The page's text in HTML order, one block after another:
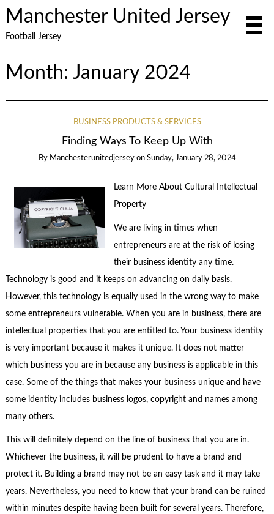
Manchester United Jersey
Football Jersey
Month: January 2024
BUSINESS PRODUCTS & SERVICES
Finding Ways To Keep Up With
By Manchesterunitedjersey on Sunday, January 28, 2024
Learn More About Cultural Intellectual
Property
We are living in times when
entrepreneurs are at the risk of losing
their business identity any time.
Technology is good and it keeps on advancing on daily basis.
However, this technology is equally used in the wrong way to make
some entrepreneurs vulnerable. When you are in business, there are
intellectual properties that you are entitled to. Your business identity
is very important because it makes it unique. It does not matter
which business you are in because any business is applicable in this
case. Some of the things that makes your business unique and have
some identity includes business logos, copyright and names among
many others.
This will definitely depend on the line of business that you are in.
Whichever the business, it will be prudent to have a brand and
protect it. Building a brand may not be an easy task and it may take
years. Nevertheless, you need to know that your brand can be ruined
within minutes despite having been built for several years. Therefore,